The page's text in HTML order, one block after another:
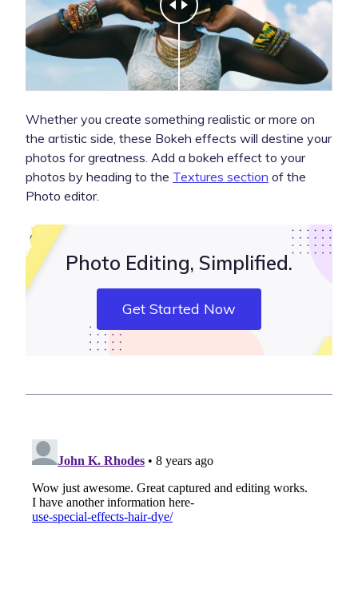
Whether you create something realistic or more on
the artistic side, these Bokeh effects will destine your
photos for greatness. Add a bokeh effect to your
photos by heading to the Textures section of the
Photo editor.
Photo Editing, Simplified.
Get Started Now